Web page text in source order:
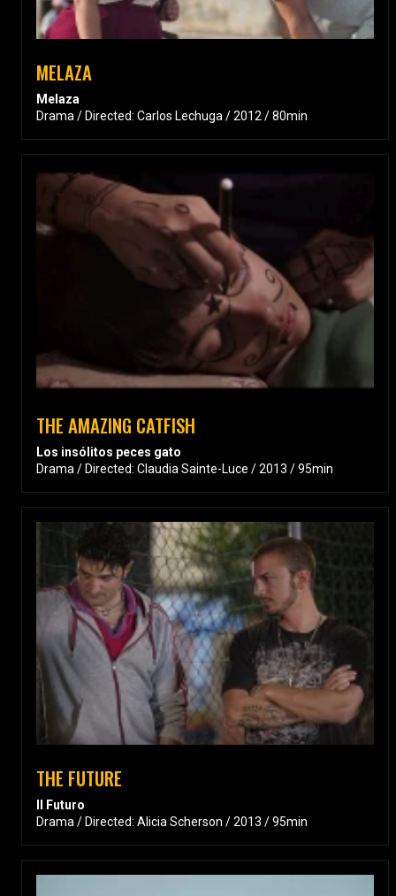
MELAZA
Melaza
Drama / Directed: Carlos Lechuga / 2012 / 80min
THE AMAZING CATFISH
Los insólitos peces gato
Drama / Directed: Claudia Sainte-Luce / 2013 / 95min
THE FUTURE
Il Futuro
Drama / Directed: Alicia Scherson / 2013 / 95min